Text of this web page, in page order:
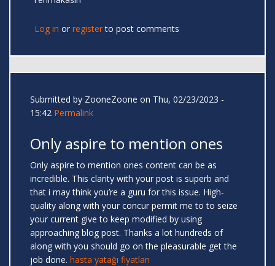
Log in or registerto post comments
Submitted by ZooneZoone on Thu, 02/23/2023 -
15:42 Permalink
Only aspire to mention ones
Only aspire to mention ones content can be as
incredible. This clarity with your post is superb and
that i may think you’re a guru for this issue. High-
quality along with your concur permit me to to seize
your current give to keep modified by using
approaching blog post. Thanks a lot hundreds of
along with you should go on the pleasurable get the
job done. hasta yatağı fiyatları